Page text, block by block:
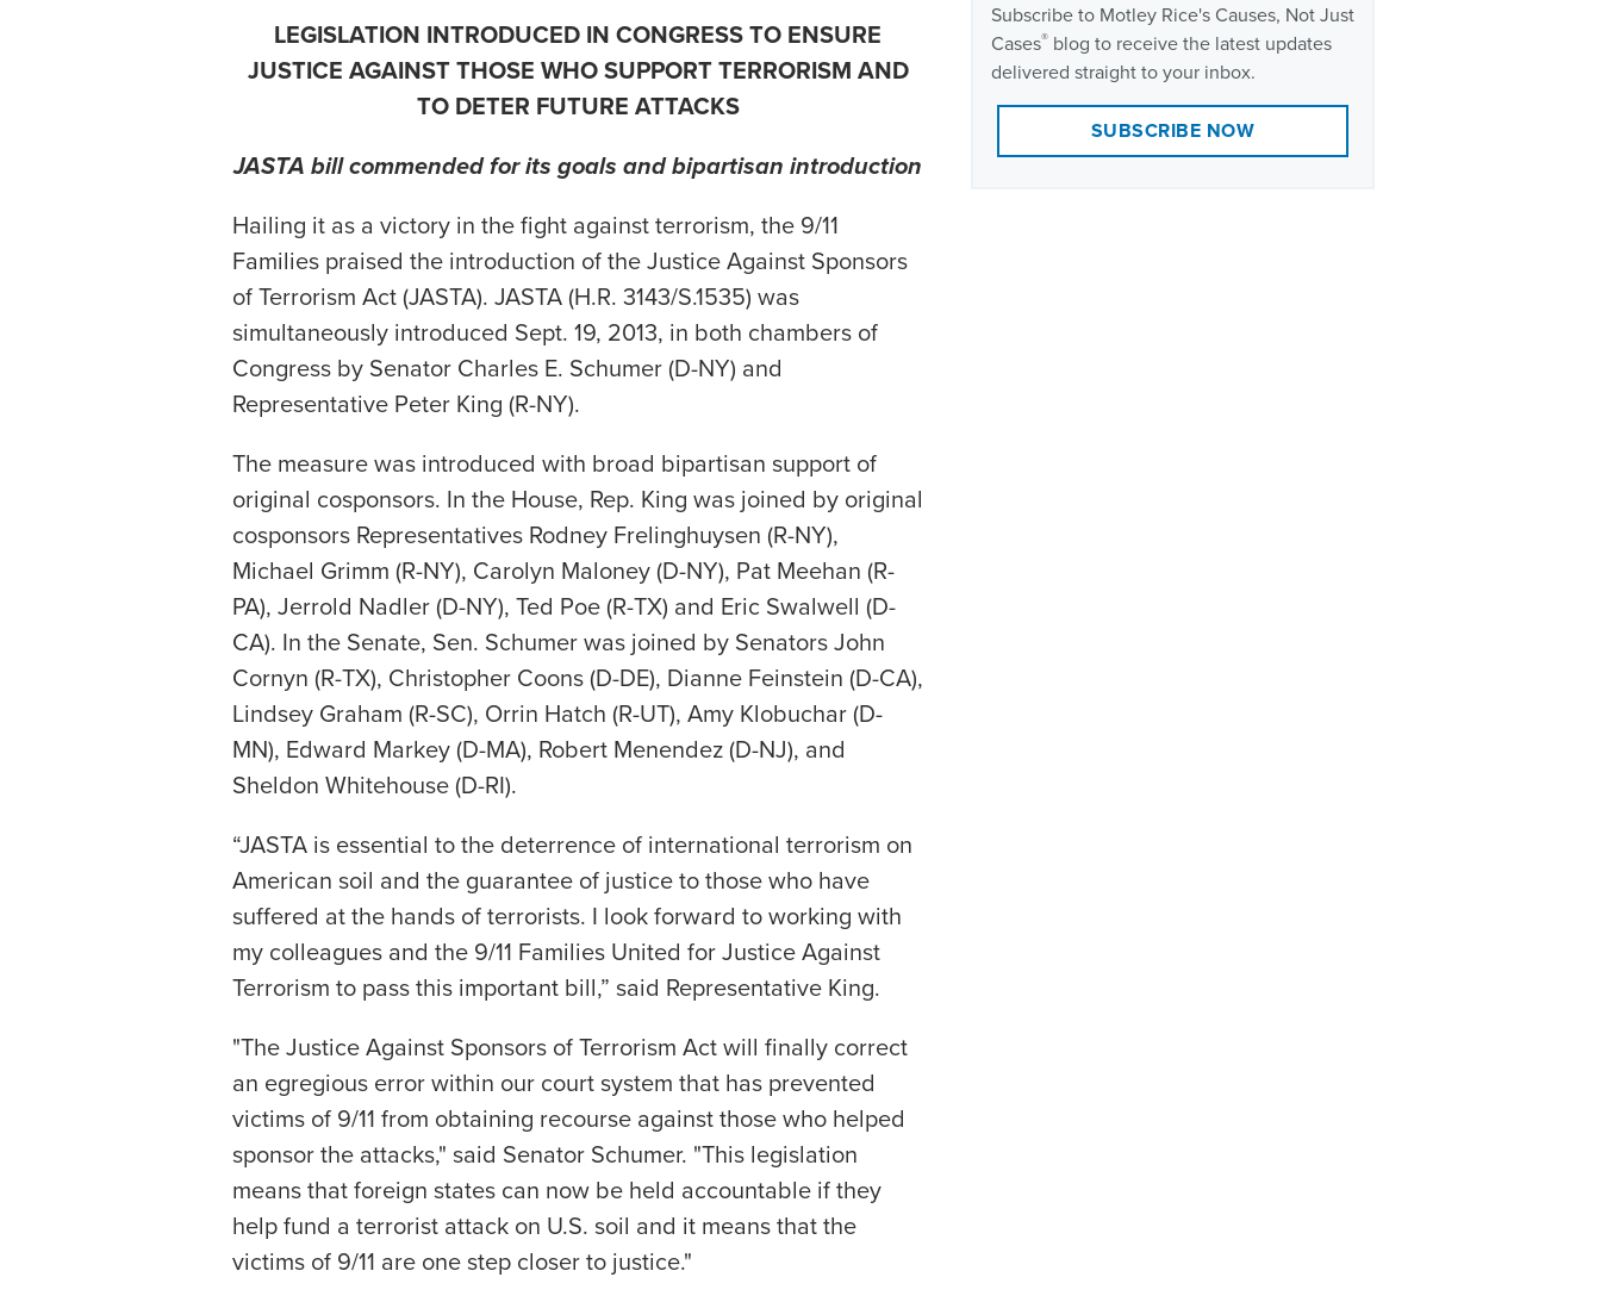
LEGISLATION INTRODUCED IN CONGRESS TO ENSURE
JUSTICE AGAINST THOSE WHO SUPPORT TERRORISM AND
TO DETER FUTURE ATTACKS
JASTA bill commended for its goals and bipartisan introduction
Hailing it as a victory in the fight against terrorism, the 9/11
Families praised the introduction of the Justice Against Sponsors
of Terrorism Act (JASTA). JASTA (H.R. 3143/S.1535) was
simultaneously introduced Sept. 19, 2013, in both chambers of
Congress by Senator Charles E. Schumer (D-NY) and
Representative Peter King (R-NY).
The measure was introduced with broad bipartisan support of
original cosponsors. In the House, Rep. King was joined by original
cosponsors Representatives Rodney Frelinghuysen (R-NY),
Michael Grimm (R-NY), Carolyn Maloney (D-NY), Pat Meehan (R-
PA), Jerrold Nadler (D-NY), Ted Poe (R-TX) and Eric Swalwell (D-
CA). In the Senate, Sen. Schumer was joined by Senators John
Cornyn (R-TX), Christopher Coons (D-DE), Dianne Feinstein (D-CA),
Lindsey Graham (R-SC), Orrin Hatch (R-UT), Amy Klobuchar (D-
MN), Edward Markey (D-MA), Robert Menendez (D-NJ), and
Sheldon Whitehouse (D-RI).
“JASTA is essential to the deterrence of international terrorism on
American soil and the guarantee of justice to those who have
suffered at the hands of terrorists. I look forward to working with
my colleagues and the 9/11 Families United for Justice Against
Terrorism to pass this important bill,” said Representative King.
"The Justice Against Sponsors of Terrorism Act will finally correct
an egregious error within our court system that has prevented
victims of 9/11 from obtaining recourse against those who helped
sponsor the attacks," said Senator Schumer. "This legislation
means that foreign states can now be held accountable if they
help fund a terrorist attack on U.S. soil and it means that the
victims of 9/11 are one step closer to justice."
Subscribe to Motley Rice's Causes, Not Just
Cases® blog to receive the latest updates
delivered straight to your inbox.
SUBSCRIBE NOW